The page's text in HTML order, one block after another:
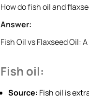
How do fish oil and
Answer:
Fish Oil vs Flaxseed Oil:
Fish oil:
Source: Fish oil is